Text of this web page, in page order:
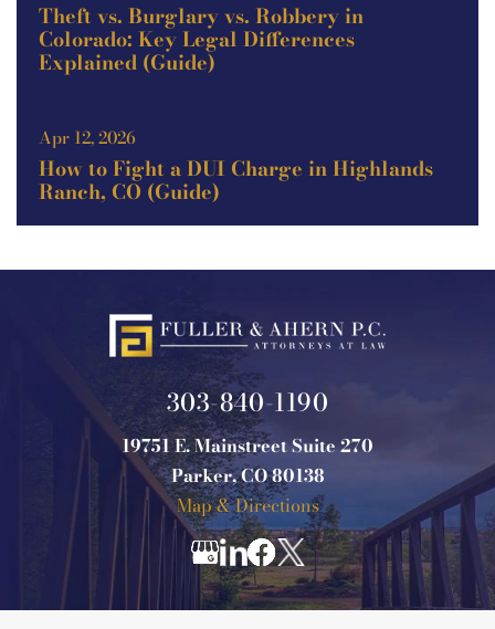
Theft vs. Burglary vs. Robbery in
Colorado: Key Legal Differences
Explained (Guide)
Apr 12, 2026
How to Fight a DUI Charge in Highlands
Ranch, CO (Guide)
303-840-1190
19751 E. Mainstreet Suite 270
Parker, CO 80138
Map & Directions